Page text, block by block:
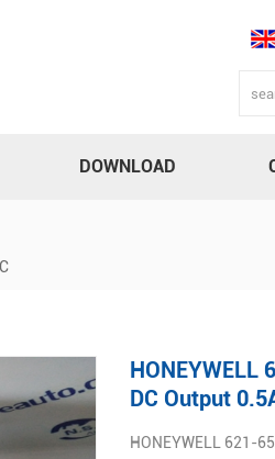
DOWNLOAD
HONEYWELL
DC Output
HONEYWELL 621-